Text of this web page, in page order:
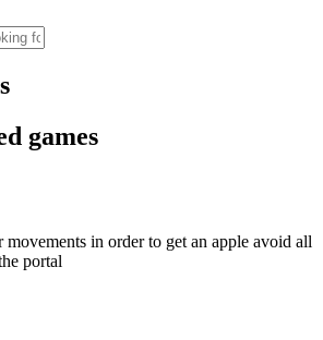
games
in order to get an apple avoid all
portal